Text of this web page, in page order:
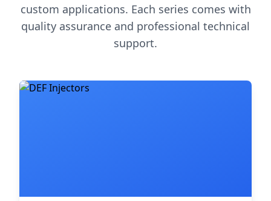
custom applications. Each series comes with
quality assurance and professional technical
support.